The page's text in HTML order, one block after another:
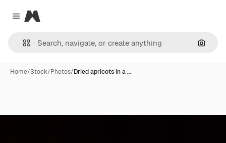
Close menu
Magnific
Home/Stock/Photos/Dried apricots in a …